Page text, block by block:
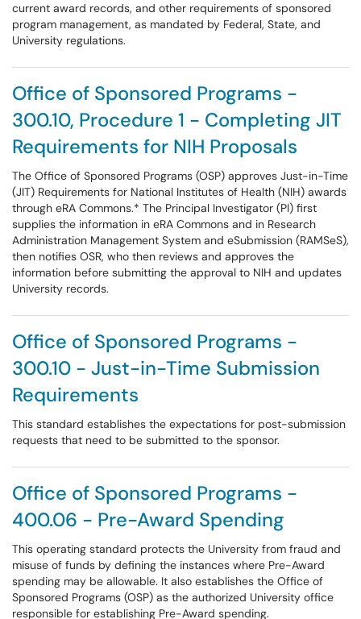
current award records, and other requirements of sponsored
program management, as mandated by Federal, State, and
University regulations.
Office of Sponsored Programs -
300.10, Procedure 1 - Completing JIT
Requirements for NIH Proposals
The Office of Sponsored Programs (OSP) approves Just-in-Time
(JIT) Requirements for National Institutes of Health (NIH) awards
through eRA Commons.* The Principal Investigator (PI) first
supplies the information in eRA Commons and in Research
Administration Management System and eSubmission (RAMSeS),
then notifies OSR, who then reviews and approves the
information before submitting the approval to NIH and updates
University records.
Office of Sponsored Programs -
300.10 - Just-in-Time Submission
Requirements
This standard establishes the expectations for post-submission
requests that need to be submitted to the sponsor.
Office of Sponsored Programs -
400.06 - Pre-Award Spending
This operating standard protects the University from fraud and
misuse of funds by defining the instances where Pre-Award
spending may be allowable. It also establishes the Office of
Sponsored Programs (OSP) as the authorized University office
responsible for establishing Pre-Award spending.